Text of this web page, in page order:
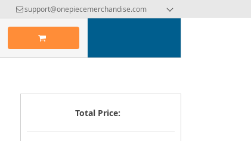
support@onepiecemerchandise.com
Total Price: